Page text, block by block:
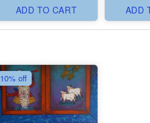
ADD TO CART
ADD
10% off